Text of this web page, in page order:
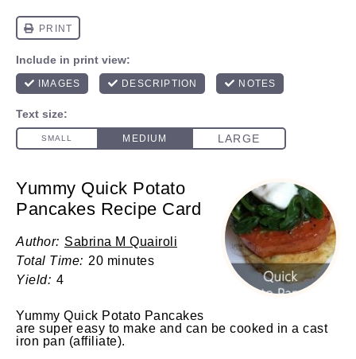
Yummy Quick Potato
Pancakes Recipe Card
Author: Sabrina M Quairoli
Total Time: 20 minutes
Yield: 4
Yummy Quick Potato Pancakes
are super easy to make and can be cooked in a cast
iron pan (affiliate).